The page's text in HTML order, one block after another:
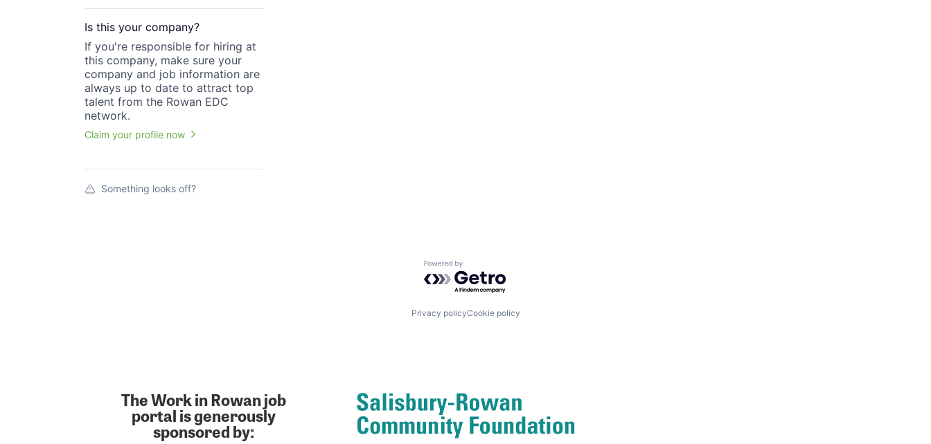
Is this your company?
If you're responsible for hiring at
this company, make sure your
company and job information are
always up to date to attract top
talent from the Rowan EDC
network.
Claim your profile now
Something looks off?
Powered by Getro.com
Privacy policyCookie policy
The Work in Rowan job
portal is generously
sponsored by: